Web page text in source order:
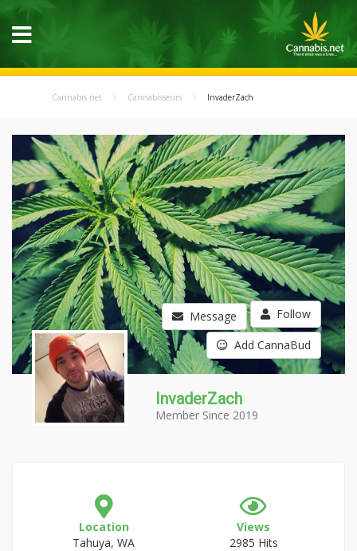
Cannabis.net Cannabisseurs InvaderZach
Message Follow
Add CannaBud
InvaderZach
Member Since 2019
Location
Tahuya, WA
Views
2985 Hits